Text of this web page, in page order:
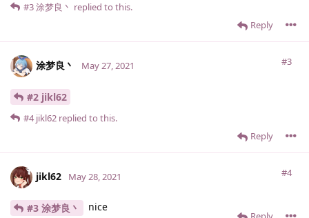
Reply
#3涂梦良丶 replied to this.
涂梦良丶 #3
May 27, 2021
#2 jikl62
Reply
#4 jikl62 replied to this.
jikl62 #4
May 28, 2021
#3 涂梦良丶 nice